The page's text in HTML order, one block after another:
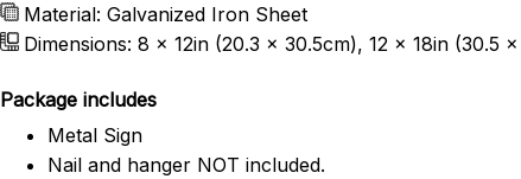
Material: Galvanized Iron Sheet
Dimensions: 8 x 12in (20.3 x 30.5cm), 12 x 18in (30.5
Package includes
Metal Sign
Nail and hanger NOT included.